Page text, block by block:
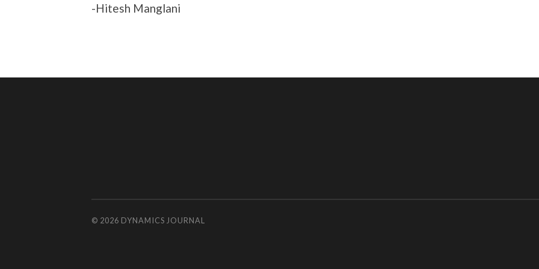
-Hitesh Manglani
© 2026 DYNAMICS JOURNAL